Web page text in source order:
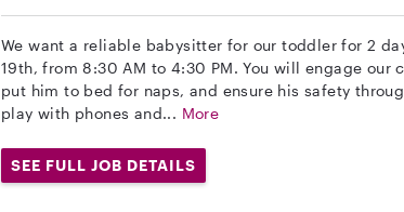
We want a reliable babysitter for our toddler for 2
19th, from 8:30 AM to 4:30 PM. You will engage
put him to bed for naps, and ensure his safety
play with phones and... More
SEE FULL JOB DETAILS